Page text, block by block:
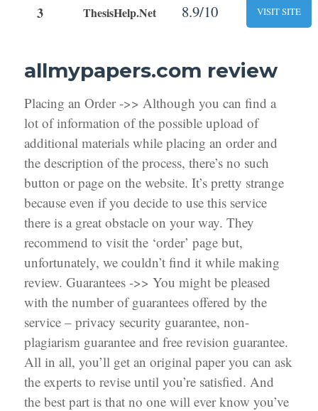
3 ThesisHelp.Net 8.9/10 VISIT SITE
allmypapers.com review
Placing an Order ->> Although you can find a
lot of information of the possible upload of
additional materials while placing an order and
the description of the process, there’s no such
button or page on the website. It’s pretty strange
because even if you decide to use this service
there is a great obstacle on your way. They
recommend to visit the ‘order’ page but,
unfortunately, we couldn’t find it while making
review. Guarantees ->> You might be pleased
with the number of guarantees offered by the
service – privacy security guarantee, non-
plagiarism guarantee and free revision guarantee.
All in all, you’ll get an original paper you can ask
the experts to revise until you’re satisfied. And
the best part is that no one will ever know you’ve